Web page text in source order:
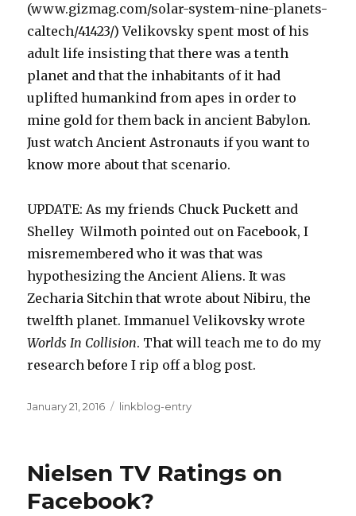
(www.gizmag.com/solar-system-nine-planets-
caltech/41423/) Velikovsky spent most of his
adult life insisting that there was a tenth
planet and that the inhabitants of it had
uplifted humankind from apes in order to
mine gold for them back in ancient Babylon.
Just watch Ancient Astronauts if you want to
know more about that scenario.
UPDATE: As my friends Chuck Puckett and
Shelley Wilmoth pointed out on Facebook, I
misremembered who it was that was
hypothesizing the Ancient Aliens. It was
Zecharia Sitchin that wrote about Nibiru, the
twelfth planet. Immanuel Velikovsky wrote
Worlds In Collision. That will teach me to do my
research before I rip off a blog post.
Posted
January 21, 2016 Categories
linkblog-entry
Nielsen TV Ratings on
Facebook?